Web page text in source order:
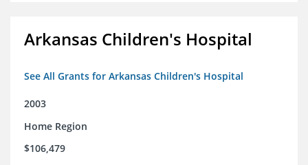
Arkansas Children's Hospital
See All Grants for Arkansas Children's Hospital
2003
Home Region
$106,479